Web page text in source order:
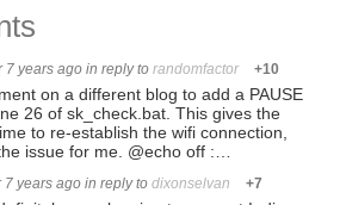
7 years ago in reply to randomfactor +10
on a different blog to add a PAUSE
26 of sk_check.bat. This gives the
to re-establish the wifi connection,
issue for me. @echo off :…
7 years ago in reply to dixonselvan +7